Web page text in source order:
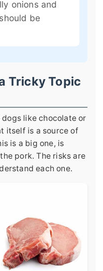
onions and
be
Tricky Topic
like chocolate or
itself is a source of
is a big one, is
the pork. The risks are
each one.